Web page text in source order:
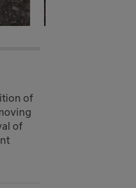
of
of